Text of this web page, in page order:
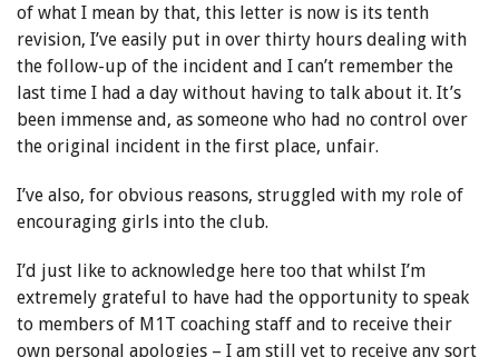
of what I mean by that, this letter is now is its tenth
revision, I’ve easily put in over thirty hours dealing with
the follow-up of the incident and I can’t remember the
last time I had a day without having to talk about it. It’s
been immense and, as someone who had no control over
the original incident in the first place, unfair.
I’ve also, for obvious reasons, struggled with my role of
encouraging girls into the club.
I’d just like to acknowledge here too that whilst I’m
extremely grateful to have had the opportunity to speak
to members of M1T coaching staff and to receive their
own personal apologies – I am still yet to receive any sort